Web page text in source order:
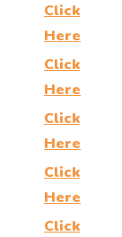
Click
Here
Click
Here
Click
Here
Click
Here
Click